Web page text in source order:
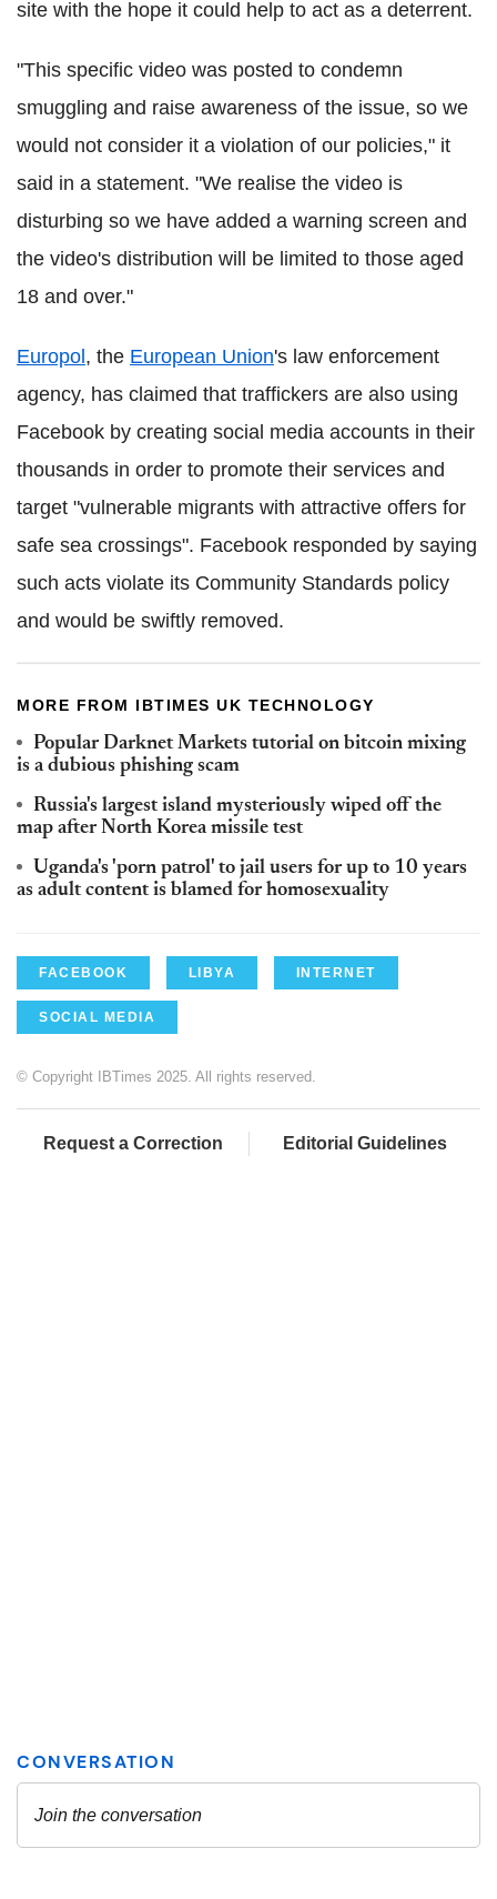
site with the hope it could help to act as a deterrent.
"This specific video was posted to condemn
smuggling and raise awareness of the issue, so we
would not consider it a violation of our policies," it
said in a statement. "We realise the video is
disturbing so we have added a warning screen and
the video's distribution will be limited to those aged
18 and over."
Europol, the European Union's law enforcement
agency, has claimed that traffickers are also using
Facebook by creating social media accounts in their
thousands in order to promote their services and
target "vulnerable migrants with attractive offers for
safe sea crossings". Facebook responded by saying
such acts violate its Community Standards policy
and would be swiftly removed.
MORE FROM IBTIMES UK TECHNOLOGY
Popular Darknet Markets tutorial on bitcoin mixing
is a dubious phishing scam
Russia's largest island mysteriously wiped off the
map after North Korea missile test
Uganda's 'porn patrol' to jail users for up to 10 years
as adult content is blamed for homosexuality
FACEBOOK LIBYA INTERNET
SOCIAL MEDIA
© Copyright IBTimes 2025. All rights reserved.
Request a Correction Editorial Guidelines